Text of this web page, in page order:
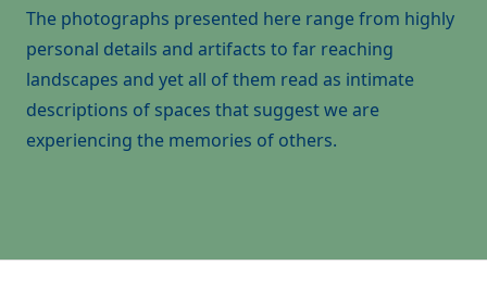
The photographs presented here range from highly
personal details and artifacts to far reaching
landscapes and yet all of them read as intimate
descriptions of spaces that suggest we are
experiencing the memories of others.